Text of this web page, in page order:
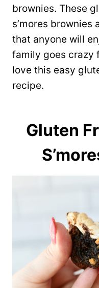
brownies. These
s’mores
that anyone will
family goes crazy
love this easy
recipe.
Gluten